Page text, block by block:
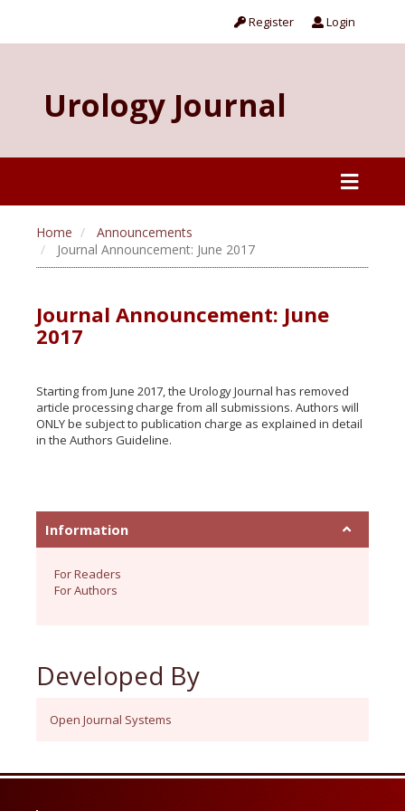
Register Login
Urology Journal
Home
Announcements
Journal Announcement: June 2017
Journal Announcement: June
2017
Starting from June 2017, the Urology Journal has removed
article processing charge from all submissions. Authors will
ONLY be subject to publication charge as explained in detail
in the Authors Guideline.
Information
For Readers
For Authors
Developed By
Open Journal Systems